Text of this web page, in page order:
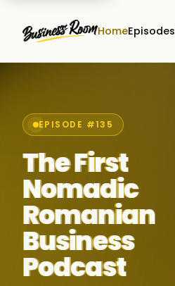
HomeEpisodes
EPISODE #135
The First
Nomadic
Romanian
Business
Podcast